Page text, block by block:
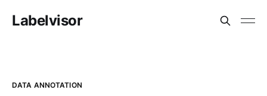
Labelvisor
DATA ANNOTATION